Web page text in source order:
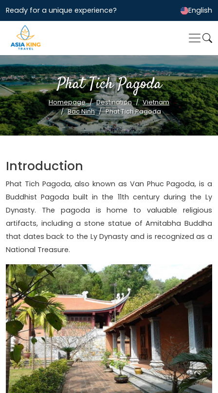
Ready for a unique experience? English
Phat Tich Pagoda
Homepage Destination
Vietnam
Bac Ninh
Phat Tich Pagoda
Introduction
Phat Tich Pagoda, also known as Van Phuc Pagoda, is a
Buddhist Pagoda built in the 11th century during the Ly
Dynasty. The pagoda is home to valuable religious
artifacts, including a stone statue of Amitabha Buddha
that dates back to the Ly Dynasty and is recognized as a
National Treasure.